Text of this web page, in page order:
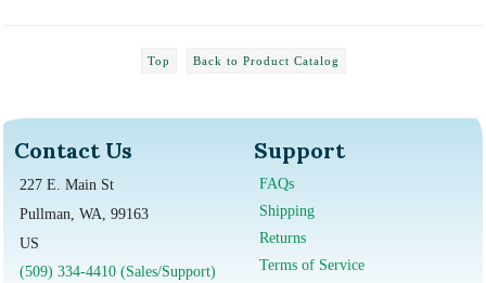
Top Back to Product Catalog
Contact Us
227 E. Main St
Pullman, WA, 99163
US
(509) 334-4410 (Sales/Support)
Support
FAQs
Shipping
Returns
Terms of Service